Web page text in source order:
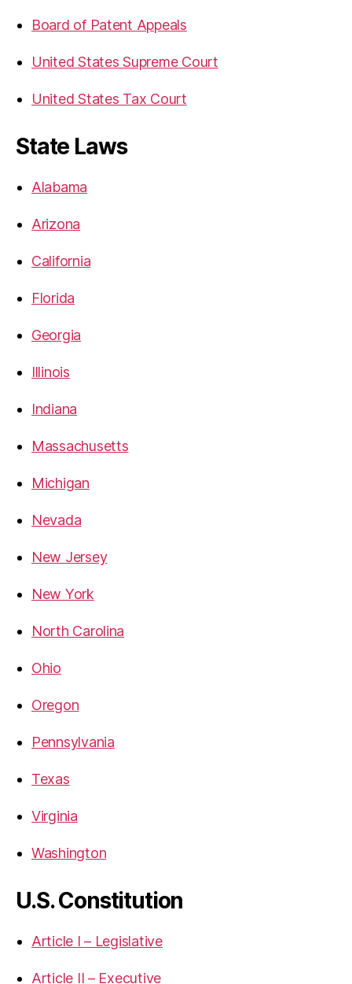
Board of Patent Appeals
United States Supreme Court
United States Tax Court
State Laws
Alabama
Arizona
California
Florida
Georgia
Illinois
Indiana
Massachusetts
Michigan
Nevada
New Jersey
New York
North Carolina
Ohio
Oregon
Pennsylvania
Texas
Virginia
Washington
U.S. Constitution
Article I – Legislative
Article II – Executive